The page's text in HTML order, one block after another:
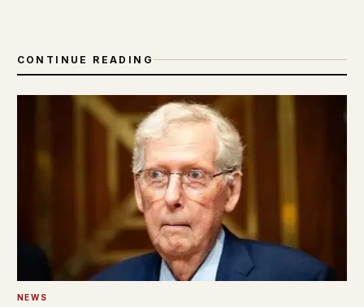
CONTINUE READING
NEWS